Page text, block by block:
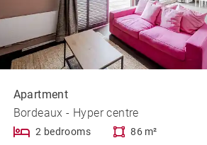
Apartment
Bordeaux - Hyper centre
2 bedrooms 86 m²